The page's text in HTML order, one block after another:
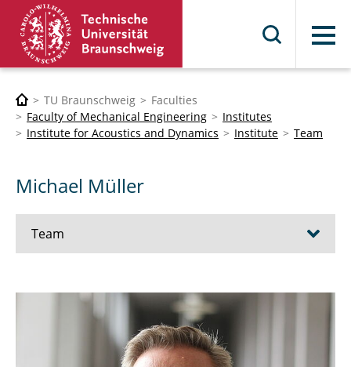
Menu
TU Braunschweig
Faculties
Faculty of Mechanical Engineering
Institutes
Institute for Acoustics and Dynamics
Institute Team
Michael Müller
Team
Behling, Stephanie
Clasen, Paula